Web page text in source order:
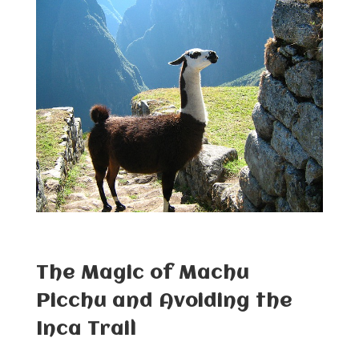
The Magic of Machu
Picchu and Avoiding the
Inca Trail